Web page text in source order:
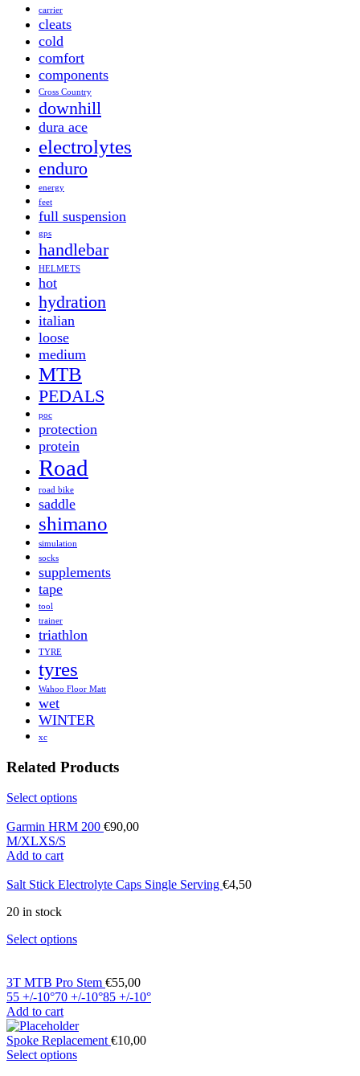
carrier
cleats
cold
comfort
components
Cross Country
downhill
dura ace
electrolytes
enduro
energy
feet
full suspension
gps
handlebar
HELMETS
hot
hydration
italian
loose
medium
MTB
PEDALS
poc
protection
protein
Road
road bike
saddle
shimano
simulation
socks
supplements
tape
tool
trainer
triathlon
TYRE
tyres
Wahoo Floor Matt
wet
WINTER
xc
Related Products
Select options
Garmin HRM 200 €90,00
M/XLXS/S
Add to cart
Salt Stick Electrolyte Caps Single Serving €4,50
20 in stock
Select options
3T MTB Pro Stem €55,00
55 +/-10°70 +/-10°85 +/-10°
Add to cart
Spoke Replacement €10,00
Select options